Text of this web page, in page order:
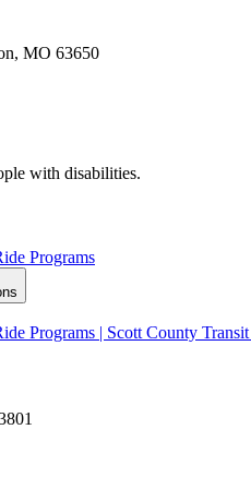
MO 63650
with disabilities.
Programs
Programs | Scott County